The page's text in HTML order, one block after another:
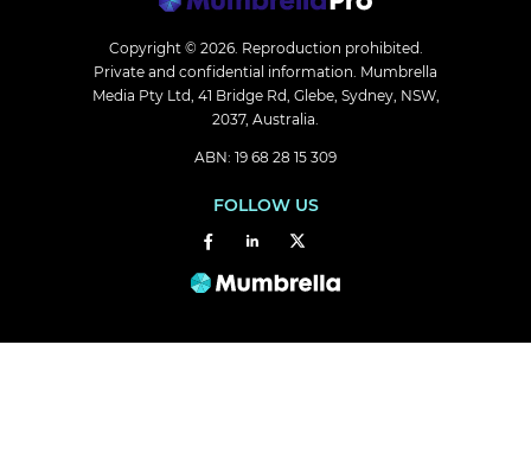
Copyright © 2026. Reproduction prohibited.
Private and confidential information. Mumbrella
Media Pty Ltd, 41 Bridge Rd, Glebe, Sydney, NSW,
2037, Australia.
ABN: 19 68 28 15 309
FOLLOW US